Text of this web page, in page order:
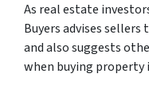
As real estate
Buyers advises
and also suggests
when buying property